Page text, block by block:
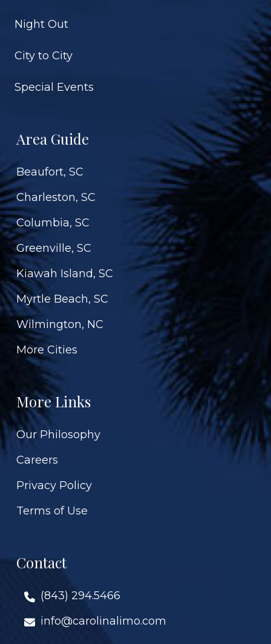
Night Out
City to City
Special Events
Area Guide
Beaufort, SC
Charleston, SC
Columbia, SC
Greenville, SC
Kiawah Island, SC
Myrtle Beach, SC
Wilmington, NC
More Cities
More Links
Our Philosophy
Careers
Privacy Policy
Terms of Use
Contact
(843) 294.5466
info@carolinalimo.com